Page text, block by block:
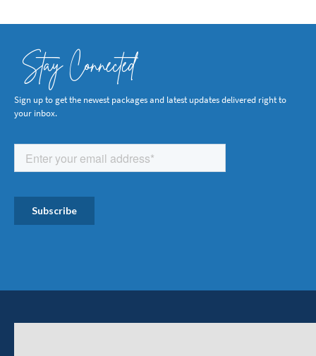
Stay Connected
Sign up to get the newest packages and latest updates delivered right to
your inbox.